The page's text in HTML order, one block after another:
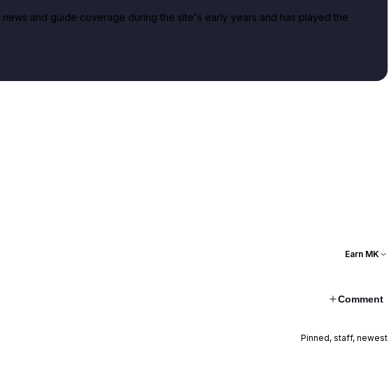
news and guide coverage during the site's early years and has played the
Earn MK
Comment
Pinned, staff, newest